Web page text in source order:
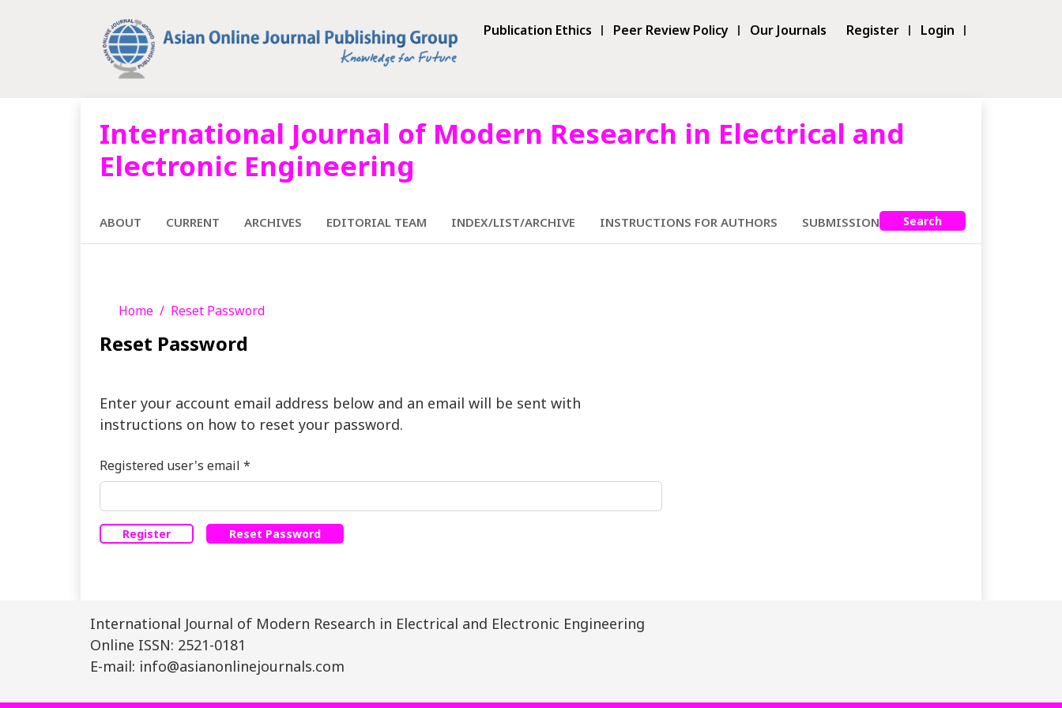
Publication Ethics Peer Review Policy Our Journals Register Login
International Journal of Modern Research in Electrical and
Electronic Engineering
ABOUT CURRENT ARCHIVES EDITORIAL TEAM INDEX/LIST/ARCHIVE INSTRUCTIONS FOR AUTHORS SUBMISSIONS Search
Home Reset Password
Reset Password
Enter your account email address below and an email will be sent with
instructions on how to reset your password.
Registered user's email *
Register Reset Password
International Journal of Modern Research in Electrical and Electronic Engineering
Online ISSN: 2521-0181
E-mail: info@asianonlinejournals.com